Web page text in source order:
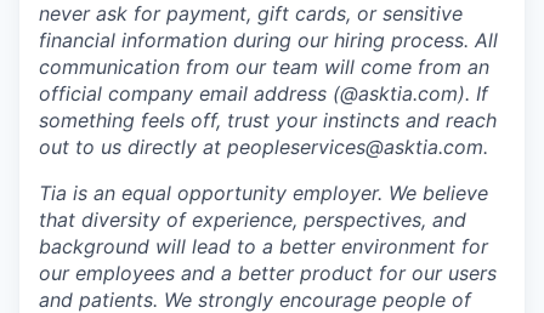
never ask for payment, gift cards, or sensitive
financial information during our hiring process. All
communication from our team will come from an
official company email address (@asktia.com). If
something feels off, trust your instincts and reach
out to us directly at peopleservices@asktia.com.
Tia is an equal opportunity employer. We believe
that diversity of experience, perspectives, and
background will lead to a better environment for
our employees and a better product for our users
and patients. We strongly encourage people of